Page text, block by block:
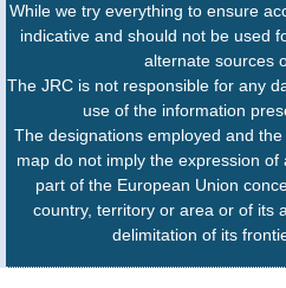
While we try everything to ensure
indicative and should not be used
alternate sources
The JRC is not responsible for any
use of the information
The designations employed and
map do not imply the expression
part of the European Union
country, territory or area or of its
delimitation of its